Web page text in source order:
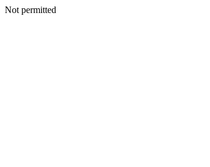
Not permitted